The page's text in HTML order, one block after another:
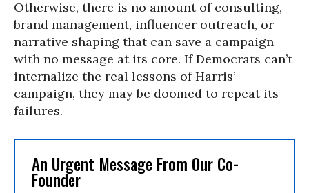
Otherwise, there is no amount of consulting,
brand management, influencer outreach, or
narrative shaping that can save a campaign
with no message at its core. If Democrats can’t
internalize the real lessons of Harris’
campaign, they may be doomed to repeat its
failures.
An Urgent Message From Our Co-
Founder